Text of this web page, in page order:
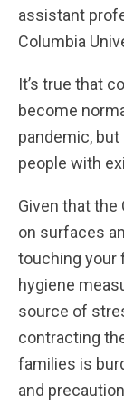
assistant
Columbia
It’s true that
become
pandemic,
people with
Given that the
on surfaces
touching your
hygiene
source of
contracting
families is
and